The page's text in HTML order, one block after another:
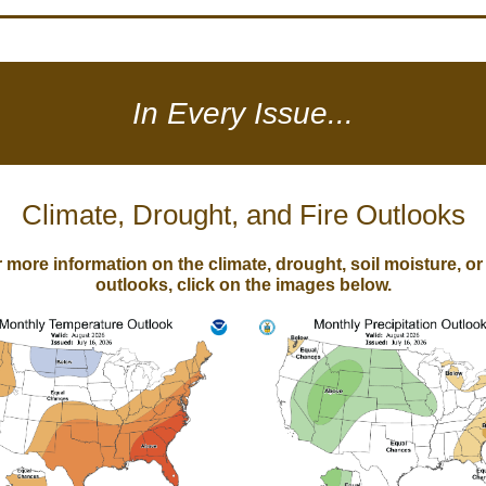
In Every Issue...
Climate, Drought, and Fire Outlooks
more information on the climate, drought, soil moisture, or
outlooks, click on the images below.